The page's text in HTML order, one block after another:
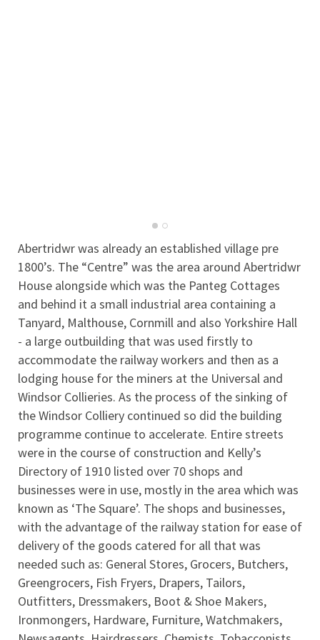
Abertridwr was already an established village pre
1800’s. The “Centre” was the area around Abertridwr
House alongside which was the Panteg Cottages
and behind it a small industrial area containing a
Tanyard, Malthouse, Cornmill and also Yorkshire Hall
- a large outbuilding that was used firstly to
accommodate the railway workers and then as a
lodging house for the miners at the Universal and
Windsor Collieries. As the process of the sinking of
the Windsor Colliery continued so did the building
programme continue to accelerate. Entire streets
were in the course of construction and Kelly’s
Directory of 1910 listed over 70 shops and
businesses were in use, mostly in the area which was
known as ‘The Square’. The shops and businesses,
with the advantage of the railway station for ease of
delivery of the goods catered for all that was
needed such as: General Stores, Grocers, Butchers,
Greengrocers, Fish Fryers, Drapers, Tailors,
Outfitters, Dressmakers, Boot & Shoe Makers,
Ironmongers, Hardware, Furniture, Watchmakers,